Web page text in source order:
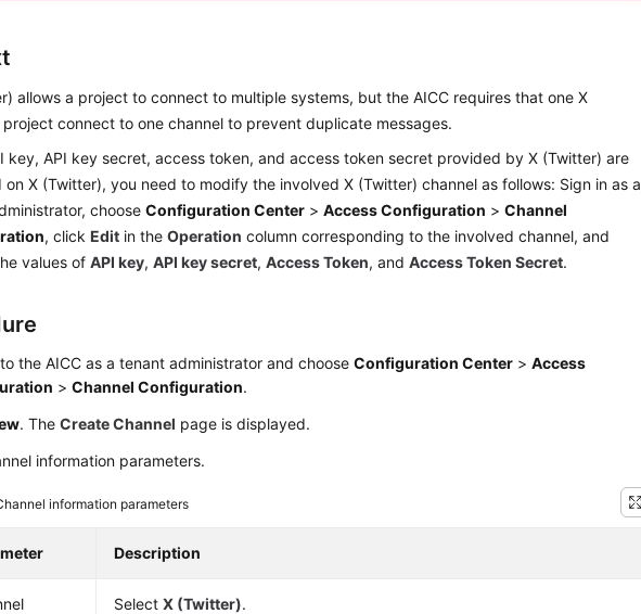
allows a project to connect to multiple systems, but theAICC requires that one X
connect to one channel to prevent duplicate messages.
key, API key secret, access token, and access token secret provided by X (Twitter) are
on X (Twitter), you need to modify the involved X (Twitter) channel as follows: Sign in as a
chooseConfiguration Center >Access Configuration >Channel
, clickEdit in theOperation column corresponding to the involved channel, and
values ofAPI key,API key secret,Access Token, andAccess Token Secret.
to theAICC as a tenant administrator and chooseConfiguration Center >Access
>Channel Configuration.
. TheCreate Channel page is displayed.
information parameters.
information parameters
Description
SelectX (Twitter).